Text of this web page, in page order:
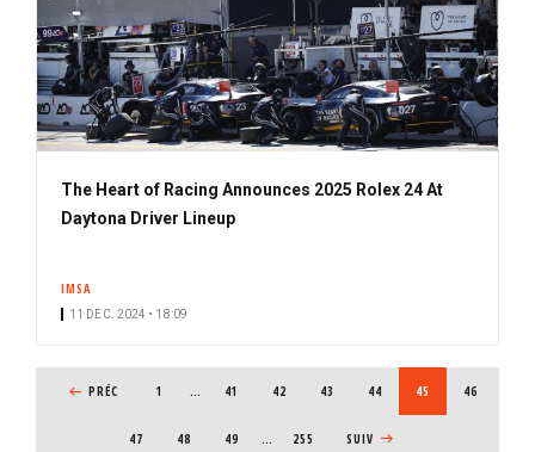
The Heart of Racing Announces 2025 Rolex 24 At
Daytona Driver Lineup
IMSA
11 DEC. 2024 • 18:09
PREVIOUS PAGE
PRÉC 1 … PAGE
41 PAGE
42 PAGE
43 PAGE
44 CURRENT PAGE
45 PAGE
46
PAGE
47 PAGE
48 PAGE
49 … 255 NEXT PAGE
SUIV